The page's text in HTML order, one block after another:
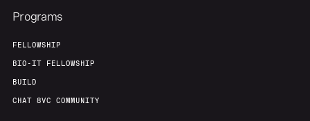
Programs
FELLOWSHIP
BIO-IT FELLOWSHIP
BUILD
CHAT 8VC COMMUNITY